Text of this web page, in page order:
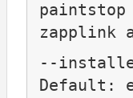
paintstop
zapplink
--
Default: